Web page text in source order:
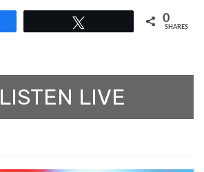
0
SHARES
LISTEN LIVE